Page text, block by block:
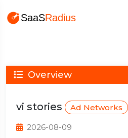
Overview
vi stories Ad Networks
2026-08-09